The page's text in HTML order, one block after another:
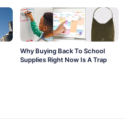
Why Buying Back To School
Supplies Right Now Is A Trap